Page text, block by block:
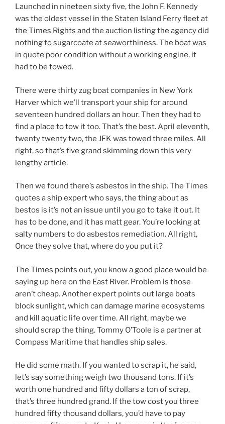
Launched in nineteen sixty five, the John F. Kennedy
was the oldest vessel in the Staten Island Ferry fleet at
the Times Rights and the auction listing the agency did
nothing to sugarcoate at seaworthiness. The boat was
in quote poor condition without a working engine, it
had to be towed.
There were thirty zug boat companies in New York
Harver which we’ll transport your ship for around
seventeen hundred dollars an hour. Then they had to
find a place to tow it too. That’s the best. April eleventh,
twenty twenty two, the JFK was towed three miles. All
right, so that’s five grand skimming down this very
lengthy article.
Then we found there’s asbestos in the ship. The Times
quotes a ship expert who says, the thing about as
bestos is it’s not an issue until you go to take it out. It
has to be done, and it has matt gear. You’re looking at
salty numbers to do asbestos remediation. All right,
Once they solve that, where do you put it?
The Times points out, you know a good place would be
saying up here on the East River. Problem is those
aren’t cheap. Another expert points out large boats
block sunlight, which can damage marine ecosystems
and kill aquatic life over time. All right, maybe we
should scrap the thing. Tommy O’Toole is a partner at
Compass Maritime that handles ship sales.
He did some math. If you wanted to scrap it, he said,
let’s say something weigh two thousand tons. If it’s
worth one hundred and fifty dollars a ton of scrap,
that’s three hundred grand. If the tow cost you three
hundred fifty thousand dollars, you’d have to pay